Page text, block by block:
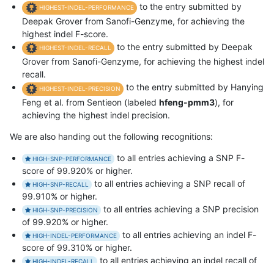
HIGHEST-INDEL-PERFORMANCE
to the entry submitted by
Deepak Grover from Sanofi-Genzyme, for achieving the
highest indel F-score.
HIGHEST-INDEL-RECALL
to the entry submitted by Deepak
Grover from Sanofi-Genzyme, for achieving the highest indel
recall.
HIGHEST-INDEL-PRECISION
to the entry submitted by Hanying
Feng et al. from Sentieon (labeled hfeng-pmm3), for
achieving the highest indel precision.
We are also handing out the following recognitions:
HIGH-SNP-PERFORMANCE
to all entries achieving a SNP F-
score of 99.920% or higher.
HIGH-SNP-RECALL
to all entries achieving a SNP recall of
99.910% or higher.
HIGH-SNP-PRECISION
to all entries achieving a SNP precision
of 99.920% or higher.
HIGH-INDEL-PERFORMANCE
to all entries achieving an indel F-
score of 99.310% or higher.
HIGH-INDEL-RECALL to all entries achieving an indel recall of